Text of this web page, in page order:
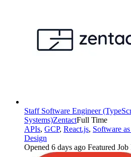
Staff Software Engineer
Systems)ZentactFull Time
APIs, GCP, React.js, Software
Design
Opened 6 days ago Featured Job